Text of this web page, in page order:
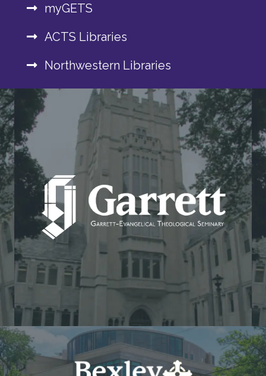
myGETS
ACTS Libraries
Northwestern Libraries